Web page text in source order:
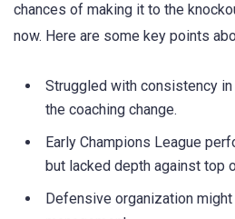
chances of making it to the
now. Here are some key points
Struggled with consistency
the coaching change.
Early Champions League
but lacked depth against top
Defensive organization